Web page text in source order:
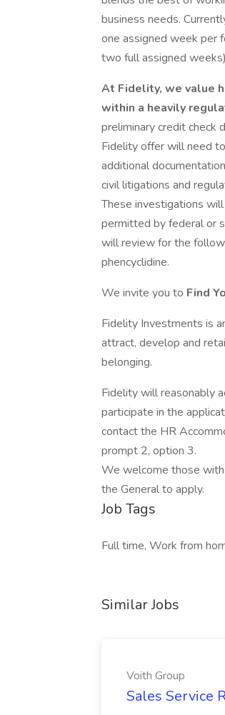
business needs.
one assigned week per
two full assigned
At Fidelity, we value
within a heavily
preliminary credit check
Fidelity offer will need
additional
civil litigations and
These investigations
permitted by federal or
will review for the
phencyclidine.
We invite you to Find
Fidelity Investments is
attract, develop and
belonging.
Fidelity will reasonably
participate in the
contact the HR
prompt 2, option 3.
We welcome those with
the General to apply.
Job Tags
Full time, Work from
Similar Jobs
Voith Group
Sales Service